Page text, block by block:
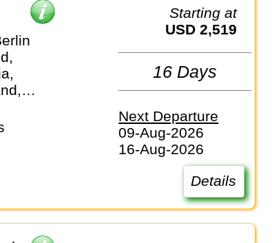
Starting at
USD 2,519
16 Days
Next Departure
09-Aug-2026
16-Aug-2026
Details